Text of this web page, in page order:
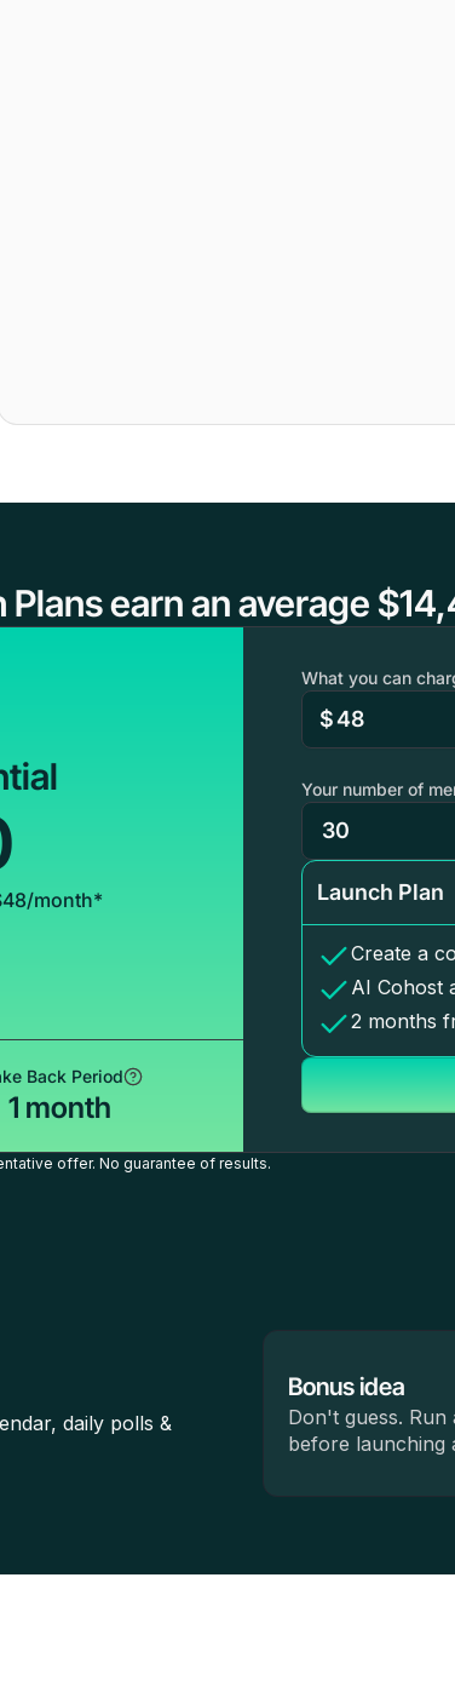
Plans earn an average
month*
Back Period
1 month
What you can
$
Your number of
Launch Plan
Create a
AI Cohost
2 months
offer. No guarantee of results.
daily polls &
Bonus idea
Don't guess.
before launching